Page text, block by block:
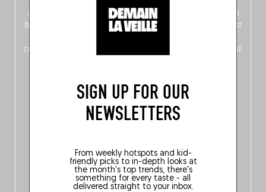
SIGN UP FOR OUR
NEWSLETTERS
From weekly hotspots and kid-
friendly picks to in-depth looks at
the month's top trends, there's
something for every taste - all
delivered straight to your inbox.
addresses
across Flanders, Brussels and Wallonia, our
ten
hotly anticipated award winners celebrating the very best
crossing linguistic borders in search of the only language all